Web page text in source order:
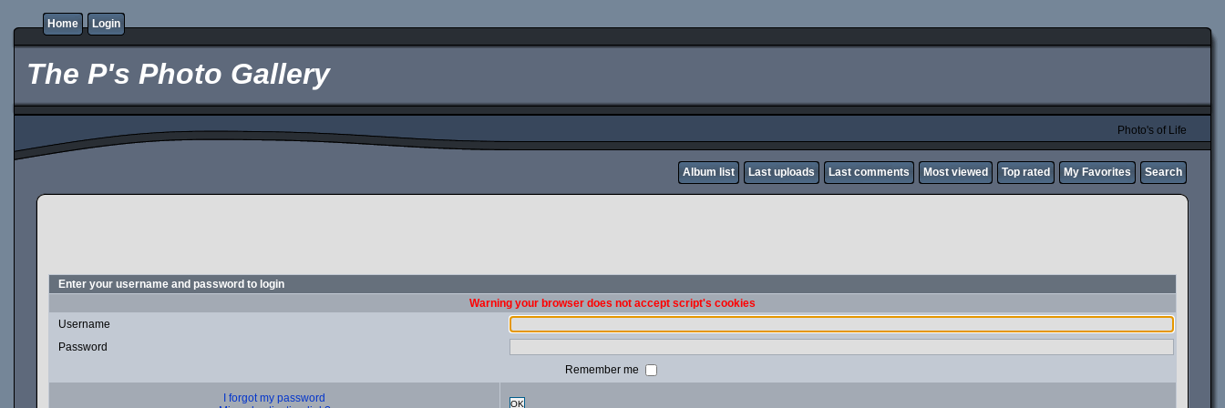
Home Login
The P's Photo Gallery
Photo's of Life
Album list Last uploads Last comments Most viewed Top rated My Favorites Search
Enter your username and password to login
Warning your browser does not accept script's cookies
Username
Password
Remember me
I forgot my password
OK